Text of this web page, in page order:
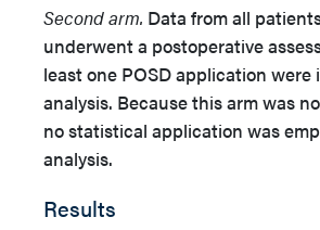
Second arm. Data from all
underwent a postoperative
least one POSD application
analysis. Because this arm was
no statistical application was
analysis.
Results